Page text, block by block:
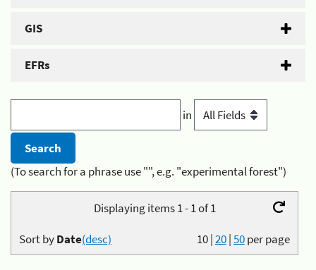
GIS
EFRs
in
(To search for a phrase use "", e.g. "experimental forest")
Displaying items 1 - 1 of 1
10|20|50per page
Sort byDate(desc)